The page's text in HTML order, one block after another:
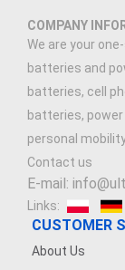
COMPANY
We are your
batteries and
batteries, cell
batteries,
personal
Contact us
E-mail:
Links:
CUSTOMER
About Us